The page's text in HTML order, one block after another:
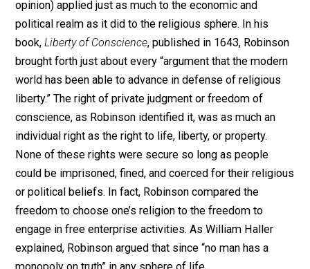
to be refuted, that truth is to be made manifest and its
influence extended not by external force, but by
reasoning… Produce your strong reasons – employ
intellect to shew wherein my intellect has erred or led
others into error, but abstain from violence, which can
prove only that you are powerful and vindictive,
proving that you have truth and justice on your side.”
resort to violence is a confession of weakness
he who would employ force would not do so unless
arguments and reasoning were weak and
Truth or the effort to obtain the truth does not need to
on force. “If a man believes he possesses the truth,
let him convince others by argument, not compel